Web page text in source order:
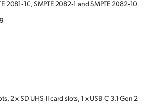
2081‑10, SMPTE 2082‑1 and SMPTE 2082‑10
2 x SD UHS‑II card slots, 1 x USB‑C 3.1 Gen 2